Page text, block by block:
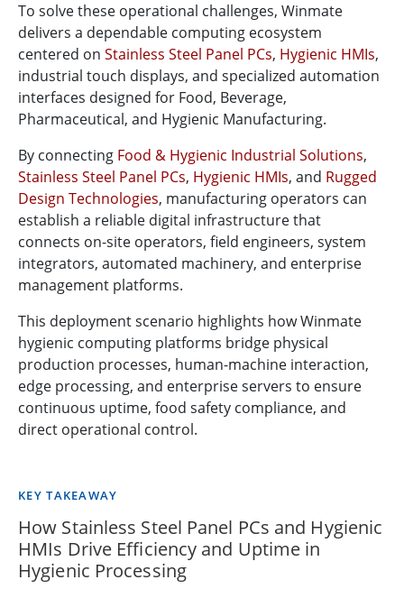
To solve these operational challenges, Winmate
delivers a dependable computing ecosystem
centered on Stainless Steel Panel PCs, Hygienic HMIs,
industrial touch displays, and specialized automation
interfaces designed for Food, Beverage,
Pharmaceutical, and Hygienic Manufacturing.
By connecting Food & Hygienic Industrial Solutions,
Stainless Steel Panel PCs, Hygienic HMIs, and Rugged
Design Technologies, manufacturing operators can
establish a reliable digital infrastructure that
connects on-site operators, field engineers, system
integrators, automated machinery, and enterprise
management platforms.
This deployment scenario highlights how Winmate
hygienic computing platforms bridge physical
production processes, human-machine interaction,
edge processing, and enterprise servers to ensure
continuous uptime, food safety compliance, and
direct operational control.
KEY TAKEAWAY
How Stainless Steel Panel PCs and Hygienic
HMIs Drive Efficiency and Uptime in
Hygienic Processing